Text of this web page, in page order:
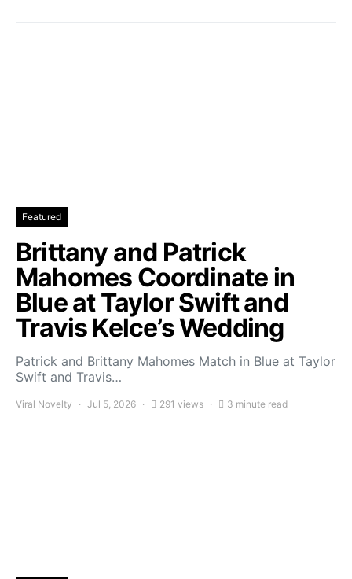
Featured
Brittany and Patrick
Mahomes Coordinate in
Blue at Taylor Swift and
Travis Kelce’s Wedding
Patrick and Brittany Mahomes Match in Blue at Taylor
Swift and Travis…
Viral Novelty Jul 5, 2026 291 views 3 minute read